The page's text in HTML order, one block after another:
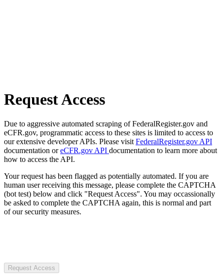
Request Access
Due to aggressive automated scraping of FederalRegister.gov and
eCFR.gov, programmatic access to these sites is limited to access to
our extensive developer APIs. Please visit FederalRegister.gov API
documentation oreCFR.gov API documentation to learn more about
how to access the API.
Your request has been flagged as potentially automated. If you are
human user receiving this message, please complete the CAPTCHA
(bot test) below and click "Request Access". You may occassionally
be asked to complete the CAPTCHA again, this is normal and part
of our security measures.
Request Access